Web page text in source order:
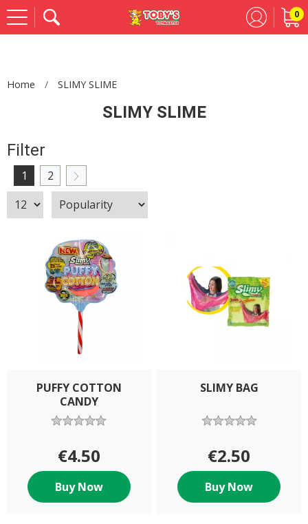
0
Home SLIMY SLIME
SLIMY SLIME
Filter
1 2
PUFFY COTTON
CANDY
€4.50
Buy Now
SLIMY BAG
€2.50
Buy Now